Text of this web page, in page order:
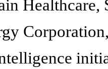
Healthcare,